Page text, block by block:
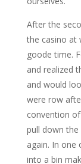
After the
the casino at
goode time.
and realized
and would
were row
convention
pull down
again. In one
into a bin